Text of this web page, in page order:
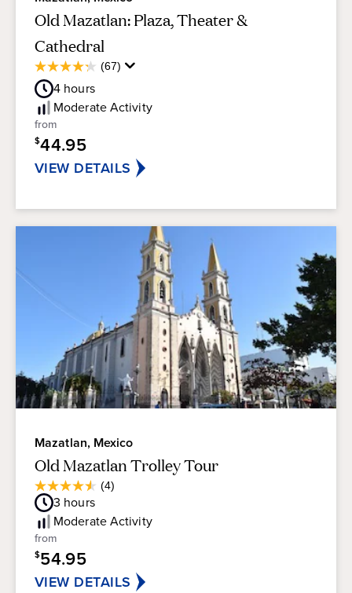
Old Mazatlan: Plaza, Theater &
Cathedral
(67)
4.3
out
of
5
stars.
67
4 hours
ModerateActivity
from
$44.95
VIEW DETAILS
Mazatlan, Mexico
Old Mazatlan Trolley Tour
(4)
4.5
out
of
5
stars.
4
reviews
Rating
3 hours
ModerateActivity
from
$54.95
VIEW DETAILS